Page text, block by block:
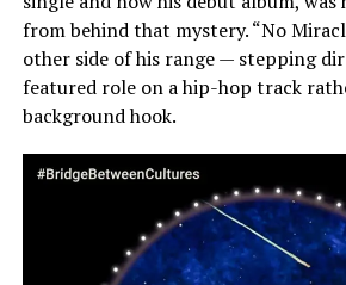
from behind that mystery. “No
other side of his range — stepping
featured role on a hip-hop track
background hook.